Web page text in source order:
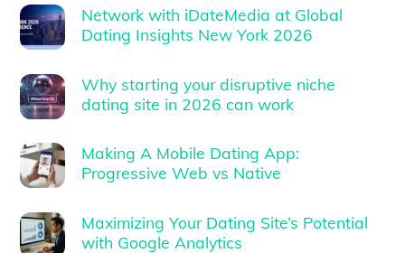
Network with iDateMedia at Global
Dating Insights New York 2026
Why starting your disruptive niche
dating site in 2026 can work
Making A Mobile Dating App:
Progressive Web vs Native
Maximizing Your Dating Site’s Potential
with Google Analytics